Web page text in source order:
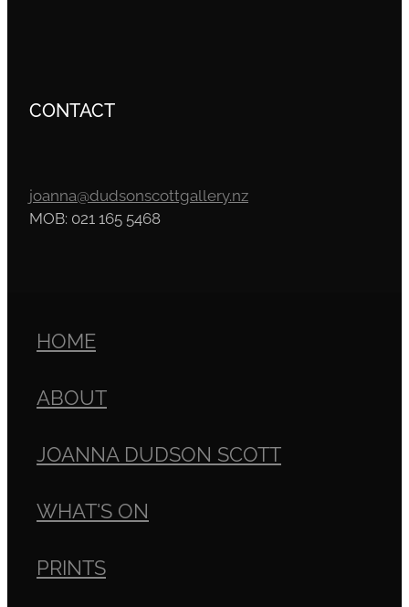
CONTACT
joanna@dudsonscottgallery.nz
MOB: 021 165 5468
HOME
ABOUT
JOANNA DUDSON SCOTT
WHAT'S ON
PRINTS